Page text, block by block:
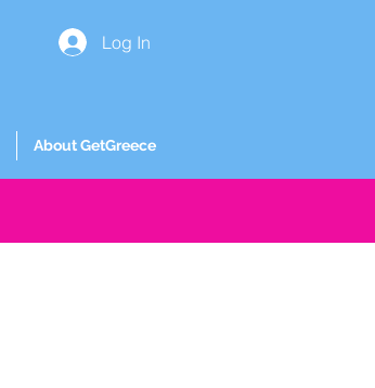
Log In
About GetGreece